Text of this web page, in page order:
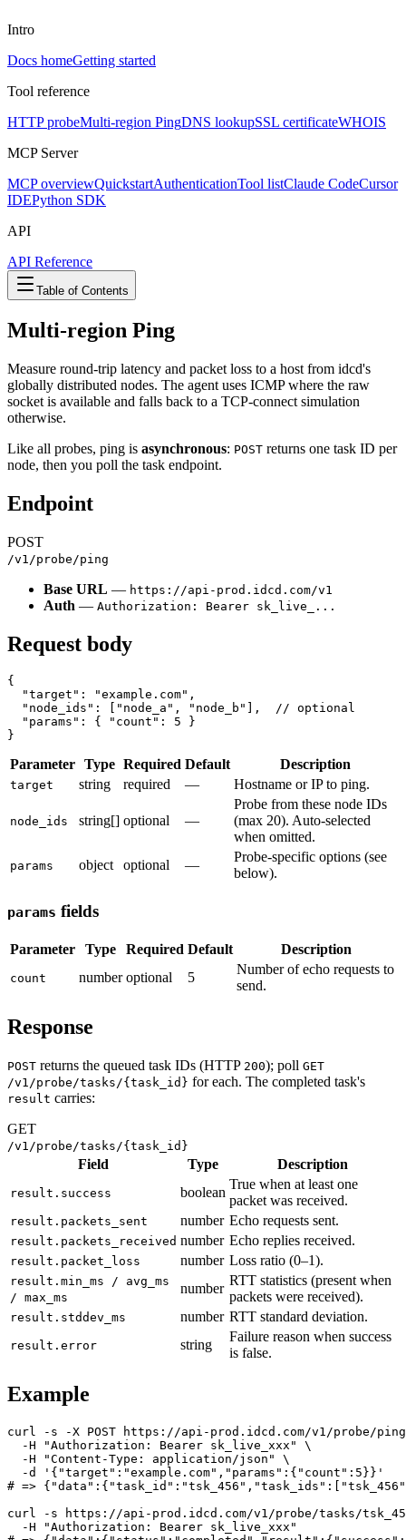
Intro
Docs homeGetting started
Tool reference
HTTP probeMulti-region PingDNS lookupSSL certificateWHOIS
MCP Server
MCP overviewQuickstartAuthenticationTool listClaude CodeCursor
IDEPython SDK
API
API Reference
Table of Contents
Multi-region Ping
Measure round-trip latency and packet loss to a host from idcd's
globally distributed nodes. The agent uses ICMP where the raw
socket is available and falls back to a TCP-connect simulation
otherwise.
Like all probes, ping is asynchronous: POST returns one task ID per
node, then you poll the task endpoint.
Endpoint
POST
/v1/probe/ping
Base URL — https://api-prod.idcd.com/v1
Auth — Authorization: Bearer sk_live_...
Request body
{
  "target": "example.com",
  "node_ids": ["node_a", "node_b"],  // optional
  "params": { "count": 5 }
Parameter Type Required Default Description
target string required — Hostname or IP to ping.
node_ids string[] optional —
Probe from these node IDs
(max 20). Auto-selected
when omitted.
params object optional —
Probe-specific options (see
below).
params fields
Parameter Type Required Default Description
count number optional 5
Number of echo requests to
send.
Response
POST returns the queued task IDs (HTTP 200); poll GET
/v1/probe/tasks/{task_id} for each. The completed task's
result carries:
GET
/v1/probe/tasks/{task_id}
Field Type Description
result.success boolean
True when at least one
packet was received.
result.packets_sent number Echo requests sent.
result.packets_received number Echo replies received.
result.packet_loss number Loss ratio (0–1).
result.min_ms / avg_ms
/ max_ms
number
RTT statistics (present when
packets were received).
result.stddev_ms number RTT standard deviation.
result.error string
Failure reason when success
is false.
Example
curl -s -X POST https://api-prod.idcd.com/v1/probe/
  -H "Authorization: Bearer sk_live_xxx" \
  -H "Content-Type: application/json" \
  -d '{"target":"example.com","params":{"count":5}}'
# =>
curl -s https://api-prod.idcd.com/v1/probe/tasks/
  -H "Authorization: Bearer sk_live_xxx"